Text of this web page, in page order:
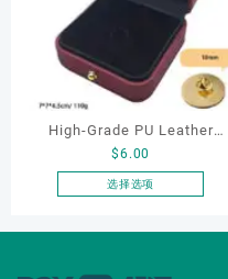
在
产
品
页
面
上
High-Grade PU Leather
Badge Box Spot Brooch for
Gold & Silver Coin
$6.00
选择选项
产